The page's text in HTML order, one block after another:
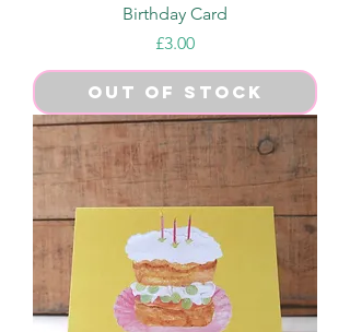
Birthday Card
Price
£3.00
Out of Stock